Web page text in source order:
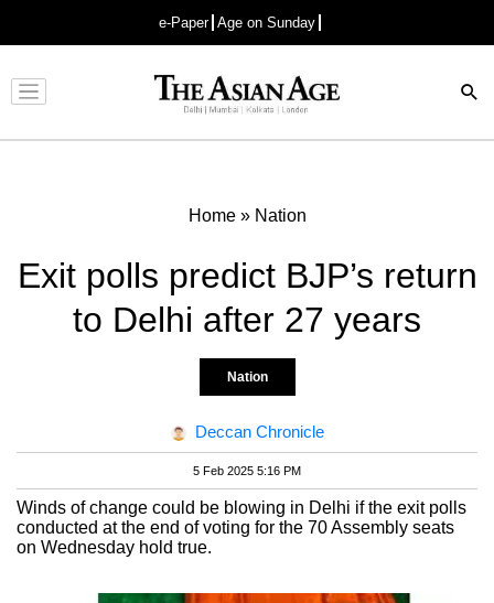
e-Paper Age on Sunday
Advertisement
Home» Nation
Exit polls predict BJP’s return
to Delhi after 27 years
Nation
Deccan Chronicle
5 Feb 2025 5:16 PM
Winds of change could be blowing in Delhi if the exit polls
conducted at the end of voting for the 70 Assembly seats
on Wednesday hold true.